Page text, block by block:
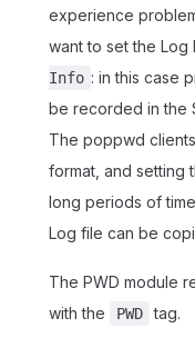
experience
want to set the Log
Info : in this case
be recorded in the
The poppwd
format, and setting
long periods of
Log file can be
The PWD module
with the
PWD tag.